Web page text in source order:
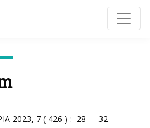
2023, 7 ( 426 ) : 28 - 32